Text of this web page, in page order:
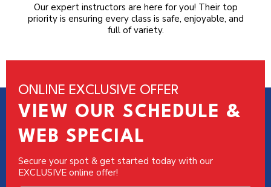
Our expert instructors are here for you! Their top
priority is ensuring every class is safe, enjoyable, and
full of variety.
ONLINE EXCLUSIVE OFFER
VIEW OUR SCHEDULE &
WEB SPECIAL
Secure your spot & get started today with our
EXCLUSIVE online offer!